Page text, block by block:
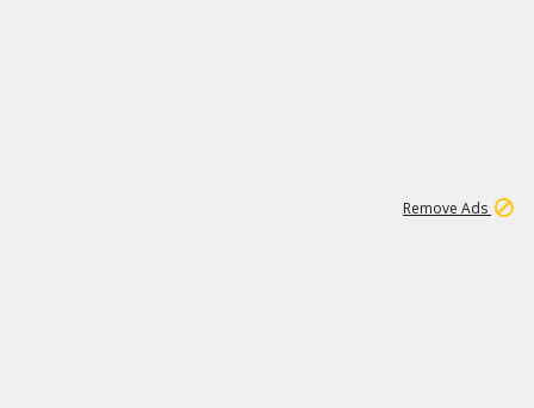
Remove Ads